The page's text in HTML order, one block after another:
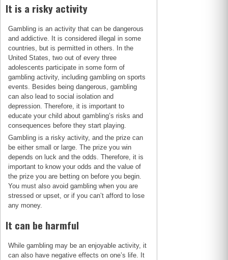
It is a risky activity
Gambling is an activity that can be dangerous
and addictive. It is considered illegal in some
countries, but is permitted in others. In the
United States, two out of every three
adolescents participate in some form of
gambling activity, including gambling on sports
events. Besides being dangerous, gambling
can also lead to social isolation and
depression. Therefore, it is important to
educate your child about gambling’s risks and
consequences before they start playing.
Gambling is a risky activity, and the prize can
be either small or large. The prize you win
depends on luck and the odds. Therefore, it is
important to know your odds and the value of
the prize you are betting on before you begin.
You must also avoid gambling when you are
stressed or upset, or if you can’t afford to lose
any money.
It can be harmful
While gambling may be an enjoyable activity, it
can also have negative effects on one’s life. It